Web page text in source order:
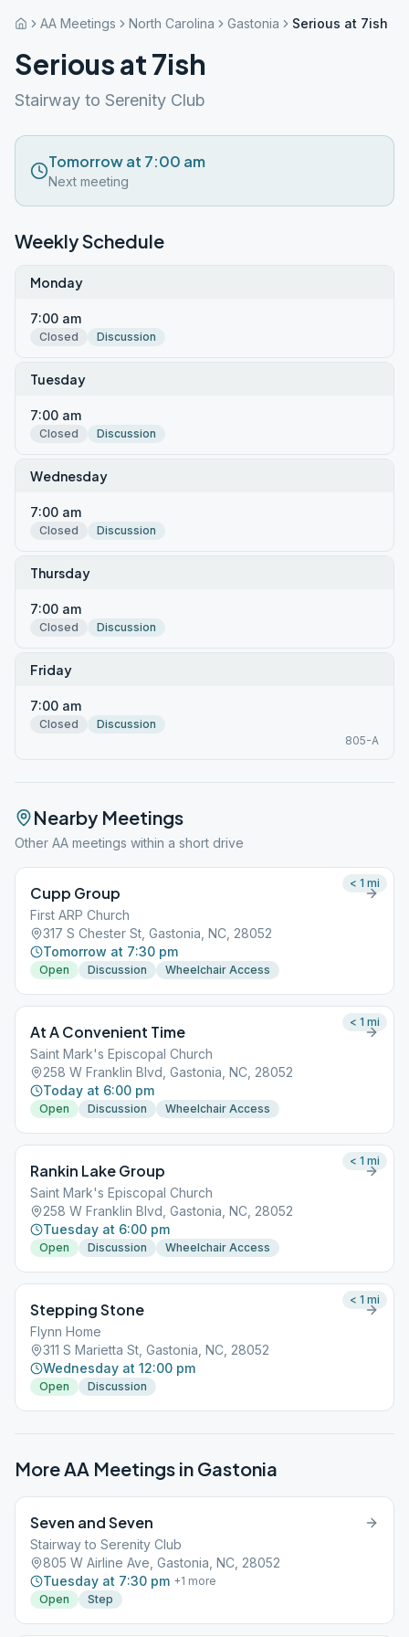
AA Meetings North Carolina Gastonia Serious at 7ish
Serious at 7ish
Stairway to Serenity Club
Tomorrow at 7:00 am
Next meeting
Weekly Schedule
Monday
7:00 am
Closed Discussion
Tuesday
7:00 am
Closed Discussion
Wednesday
7:00 am
Closed Discussion
Thursday
7:00 am
Closed Discussion
Friday
7:00 am
Closed
Discussion
805-A
Nearby Meetings
Other AA meetings within a short drive
Cupp Group
First ARP Church
317 S Chester St, Gastonia, NC, 28052
Tomorrow at 7:30 pm
Open Discussion Wheelchair Access
< 1 mi
At A Convenient Time
Saint Mark's Episcopal Church
258 W Franklin Blvd, Gastonia, NC, 28052
Today at 6:00 pm
Open Discussion Wheelchair Access
< 1 mi
Rankin Lake Group
Saint Mark's Episcopal Church
258 W Franklin Blvd, Gastonia, NC, 28052
Tuesday at 6:00 pm
Open Discussion Wheelchair Access
< 1 mi
Stepping Stone
Flynn Home
311 S Marietta St, Gastonia, NC, 28052
Wednesday at 12:00 pm
Open Discussion
< 1 mi
More AA Meetings in Gastonia
Seven and Seven
Stairway to Serenity Club
805 W Airline Ave, Gastonia, NC, 28052
Tuesday at 7:30 pm +1 more
Open
Step